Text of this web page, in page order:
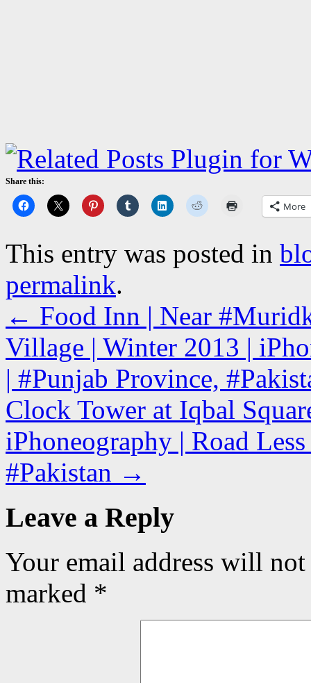
Share this:
More
This entry was posted in
permalink.
← Food Inn | Near
Village | Winter 2013 |
| #Punjab Province,
Clock Tower at Iqbal
iPhoneography | Road
#Pakistan →
Leave a Reply
Your email address will
marked *